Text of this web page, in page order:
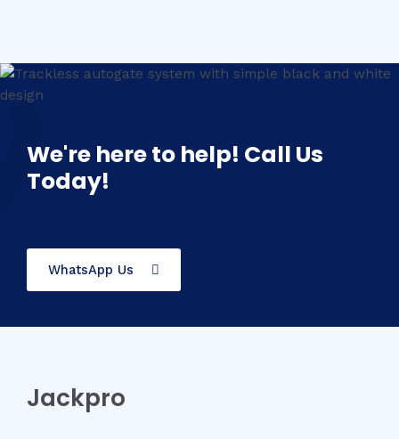
We're here to help! Call Us
Today!
WhatsApp Us
Jackpro